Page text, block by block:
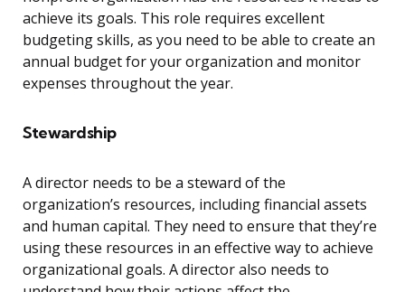
achieve its goals. This role requires excellent
budgeting skills, as you need to be able to create an
annual budget for your organization and monitor
expenses throughout the year.
Stewardship
A director needs to be a steward of the
organization’s resources, including financial assets
and human capital. They need to ensure that they’re
using these resources in an effective way to achieve
organizational goals. A director also needs to